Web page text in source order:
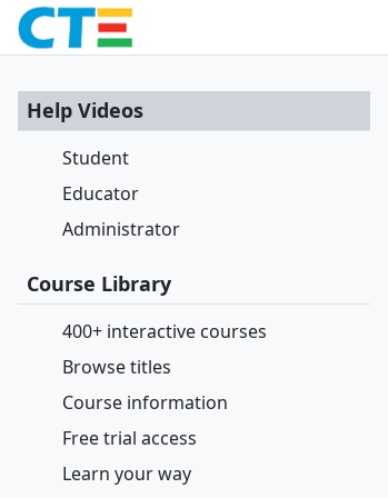
Help Videos
Student
Educator
Administrator
Course Library
400+ interactive courses
Browse titles
Course information
Free trial access
Learn your way